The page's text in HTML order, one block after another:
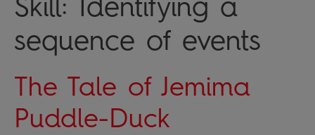
sequence of events
The Tale of Jemima
Puddle-Duck